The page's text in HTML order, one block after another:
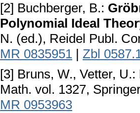
[2] Buchberger, B.:
Polynomial Ideal
N. (ed.), Reidel Publ.
MR 0835951 | Zbl
[3] Bruns, W., Vetter, U.:
Math. vol. 1327,
MR 0953963